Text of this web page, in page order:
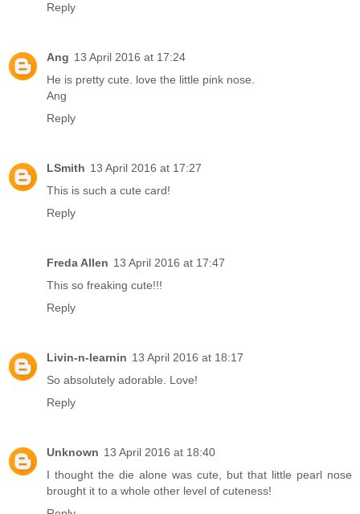
Reply
Ang 13 April 2016 at 17:24
He is pretty cute. love the little pink nose.
Ang
Reply
LSmith 13 April 2016 at 17:27
This is such a cute card!
Reply
Freda Allen 13 April 2016 at 17:47
This so freaking cute!!!
Reply
Livin-n-learnin 13 April 2016 at 18:17
So absolutely adorable. Love!
Reply
Unknown 13 April 2016 at 18:40
I thought the die alone was cute, but that little pearl nose
brought it to a whole other level of cuteness!